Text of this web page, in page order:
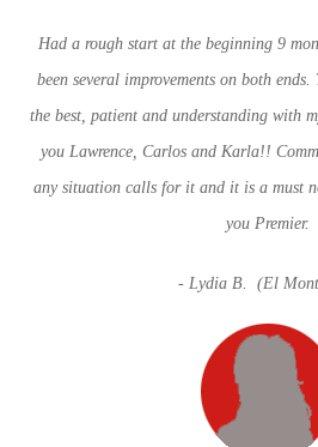
Had a rough start at the beginning 9
been several improvements on both
the best, patient and understanding with
you Lawrence, Carlos and Karla!!
any situation calls for it and it is a must
you Premier.
- Lydia B. (El